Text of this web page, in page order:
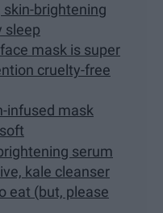
brightening
sleep
mask is super
cruelty-free
infused mask
serum
kale cleanser
eat (but, please